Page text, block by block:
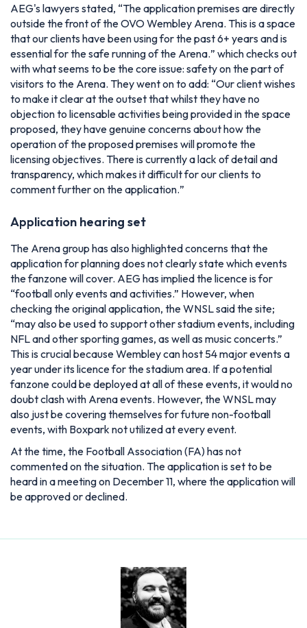
AEG's lawyers stated, “The application premises are directly
outside the front of the OVO Wembley Arena. This is a space
that our clients have been using for the past 6+ years and is
essential for the safe running of the Arena.” which checks out
with what seems to be the core issue: safety on the part of
visitors to the Arena. They went on to add: “Our client wishes
to make it clear at the outset that whilst they have no
objection to licensable activities being provided in the space
proposed, they have genuine concerns about how the
operation of the proposed premises will promote the
licensing objectives. There is currently a lack of detail and
transparency, which makes it difficult for our clients to
comment further on the application.”
Application hearing set
The Arena group has also highlighted concerns that the
application for planning does not clearly state which events
the fanzone will cover. AEG has implied the licence is for
“football only events and activities.” However, when
checking the original application, the WNSL said the site;
“may also be used to support other stadium events, including
NFL and other sporting games, as well as music concerts.”
This is crucial because Wembley can host 54 major events a
year under its licence for the stadium area. If a potential
fanzone could be deployed at all of these events, it would no
doubt clash with Arena events. However, the WNSL may
also just be covering themselves for future non-football
events, with Boxpark not utilized at every event.
At the time, the Football Association (FA) has not
commented on the situation. The application is set to be
heard in a meeting on December 11, where the application will
be approved or declined.